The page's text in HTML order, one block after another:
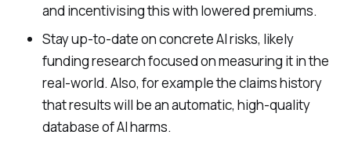
and incentivising this with lowered premiums.
Stay up-to-date on concrete AI risks, likely
funding research focused on measuring it in the
real-world. Also, for example the claims history
that results will be an automatic, high-quality
database of AI harms.